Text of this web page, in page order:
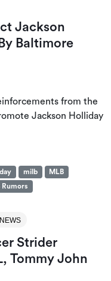
Jackson
Baltimore
from the
Jackson Holliday
milb
MLB
Rumors
NEWS
Strider
Tommy John